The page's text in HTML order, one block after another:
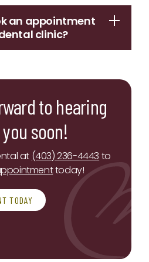
an appointment
clinic?
to hearing
soon!
at (403) 236-4443 to
today!
TODAY